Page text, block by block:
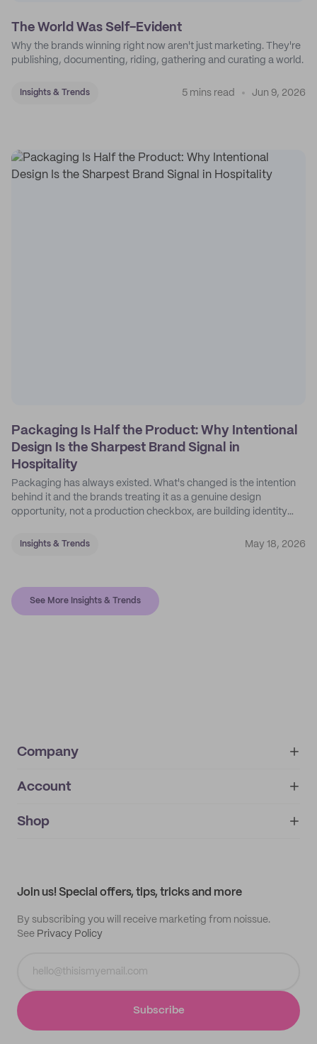
The World Was Self-Evident
Why the brands winning right now aren't just marketing. They're
publishing, documenting, riding, gathering and curating a world.
Insights & Trends 5 mins read Jun 9, 2026
Packaging Is Half the Product: Why Intentional
Design Is the Sharpest Brand Signal in
Hospitality
Packaging has always existed. What's changed is the intention
behind it and the brands treating it as a genuine design
opportunity, not a production checkbox, are building identity
Insights & Trends May 18, 2026
See More Insights & Trends
Company
About
IMPRINT
Account
My orders
Shop
Join us! Special offers, tips, tricks and more
By subscribing you will receive marketing from noissue.
See Privacy Policy
Subscribe